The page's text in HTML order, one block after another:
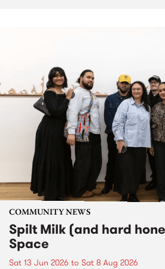
COMMUNITY NEWS
Spilt Milk (and hard
Space
Sat 13 Jun 2026 to Sat 8 Aug 2026